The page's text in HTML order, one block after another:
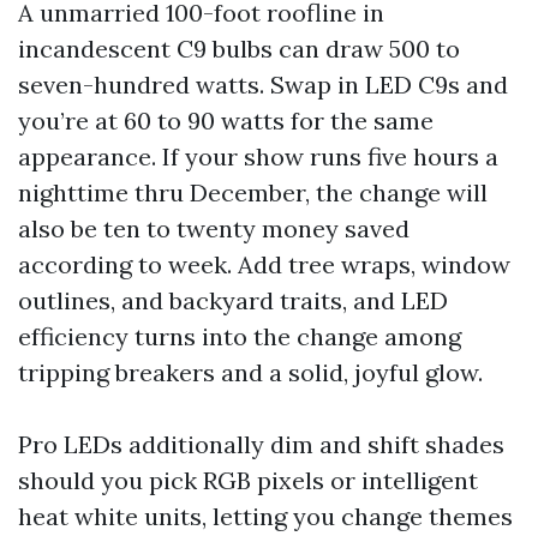
A unmarried 100-foot roofline in
incandescent C9 bulbs can draw 500 to
seven-hundred watts. Swap in LED C9s and
you’re at 60 to 90 watts for the same
appearance. If your show runs five hours a
nighttime thru December, the change will
also be ten to twenty money saved
according to week. Add tree wraps, window
outlines, and backyard traits, and LED
efficiency turns into the change among
tripping breakers and a solid, joyful glow.
Pro LEDs additionally dim and shift shades
should you pick RGB pixels or intelligent
heat white units, letting you change themes